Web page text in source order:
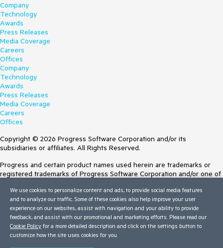
Company
Technology
Awards
Press Releases
Media Coverage
Careers
Offices
Company
Technology
Awards
Press Releases
Media Coverage
Careers
Offices
Copyright © 2026 Progress Software Corporation and/or its
subsidiaries or affiliates. All Rights Reserved.
Progress and certain product names used herein are trademarks or
registered trademarks of Progress Software Corporation and/or one of
Trademarksfor appropriate markings. All rights in any other trademarks
contained herein are reserved by their respective owners and their
inclusion does not imply an endorsement, affiliation, or sponsorship as
between Progress and the respective owners.
Terms of Use
We use cookies to personalize content and ads, to provide social media features
and to analyze our traffic. Some of these cookies also help improve your user
experience on our websites, assist with navigation and your ability to provide
feedback, and assist with our promotional and marketing efforts. Please read our
Cookie Policy for a more detailed description and click on the settings button to
customize how the site uses cookies for you.